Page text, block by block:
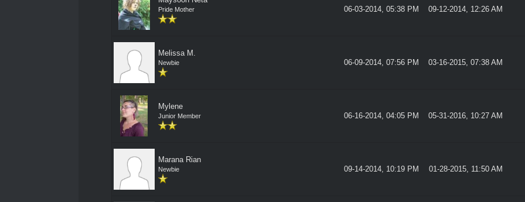
Pride Mother 06-03-2014, 05:38 PM 09-12-2014, 12:26 AM
Melissa M.
Newbie 06-09-2014, 07:56 PM 03-16-2015, 07:38 AM
Mylene
Junior Member 06-16-2014, 04:05 PM 05-31-2016, 10:27 AM
Marana Rian
Newbie 09-14-2014, 10:19 PM 01-28-2015, 11:50 AM